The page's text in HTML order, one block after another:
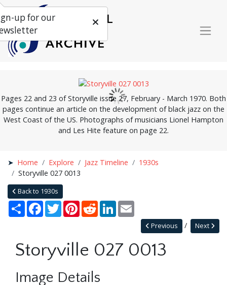
Pages 22 and 23 of Storyville issue 27, February - March 1970. Both
pages continue an article on the development of black jazz on the
West Coast of the US. Photographs of musicians Lionel Hampton
and Les Hite feature on page 22.
Home Explore Jazz Timeline
1930s
Storyville 027 0013
Back to 1930s
Share Facebook
TwitterPinterestRedditLinkedIn
Next
Previous
Storyville 027 0013
Image Details
up for our